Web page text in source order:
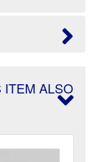
ITEM ALSO